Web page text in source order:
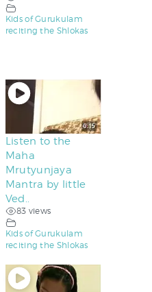
Kids of Gurukulam
reciting the Shlokas
Listen to the
Maha
Mrutyunjaya
Mantra by little
Ved..
83 views
Kids of Gurukulam
reciting the Shlokas